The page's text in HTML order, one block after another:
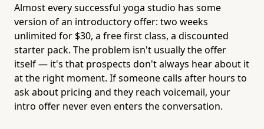
Almost every successful yoga studio has some
version of an introductory offer: two weeks
unlimited for $30, a free first class, a discounted
starter pack. The problem isn't usually the offer
itself — it's that prospects don't always hear about it
at the right moment. If someone calls after hours to
ask about pricing and they reach voicemail, your
intro offer never even enters the conversation.